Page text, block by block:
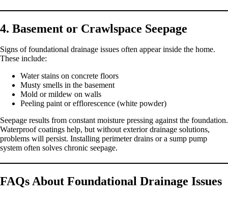
4. Basement or Crawlspace Seepage
Signs of foundational drainage issues often appear inside the home.
These include:
Water stains on concrete floors
Musty smells in the basement
Mold or mildew on walls
Peeling paint or efflorescence (white powder)
Seepage results from constant moisture pressing against the foundation.
Waterproof coatings help, but without exterior drainage solutions,
problems will persist. Installing perimeter drains or a sump pump
system often solves chronic seepage.
FAQs About Foundational Drainage Issues